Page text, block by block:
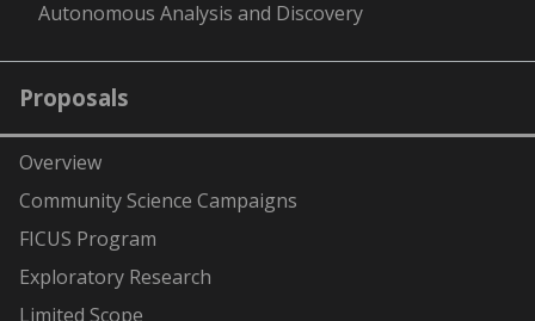
Autonomous Analysis and Discovery
Proposals
Overview
Community Science Campaigns
FICUS Program
Exploratory Research
Limited Scope